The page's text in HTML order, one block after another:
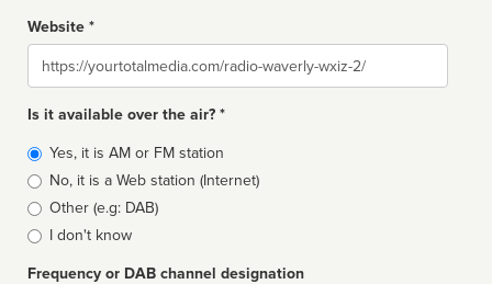
Website *
Website
Is it available over the air? *
Broadcast
type
Yes, it is AM or FM station
No, it is a Web station (Internet)
Other (e.g: DAB)
I don't know
Frequency or DAB channel designation